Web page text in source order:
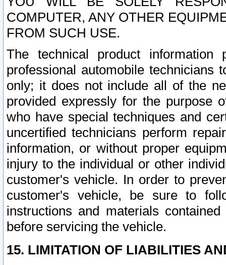
COMPUTER, ANY OTHER
FROM SUCH USE.
The technical product
professional automobile
only; it does not include all of the
provided expressly for the purpose
who have special techniques and
uncertified technicians perform
information, or without proper
injury to the individual or other
customer's vehicle. In order to
customer's vehicle, be sure to
instructions and materials
before servicing the vehicle.
15. LIMITATION OF LIABILITIES